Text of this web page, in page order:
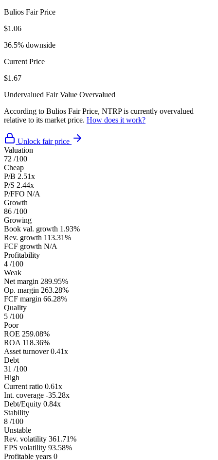
Bulios Fair Price
$1.06
36.5% downside
Current Price
$1.67
Undervalued Fair Value Overvalued
According to Bulios Fair Price, NTRP is currently overvalued
relative to its market price. How does it work?
Unlock fair price
Valuation
72 /100
Cheap
P/B 2.51x
P/S 2.44x
P/FFO N/A
Growth
86 /100
Growing
Book val. growth 1.93%
Rev. growth 113.31%
FCF growth N/A
Profitability
4 /100
Weak
Net margin 289.95%
Op. margin 263.28%
FCF margin 66.28%
Quality
5 /100
Poor
ROE 259.08%
ROA 118.36%
Asset turnover 0.41x
Debt
31 /100
High
Current ratio 0.61x
Int. coverage -35.28x
Debt/Equity 0.84x
Stability
8 /100
Unstable
Rev. volatility 361.71%
EPS volatility 93.58%
Profitable years 0